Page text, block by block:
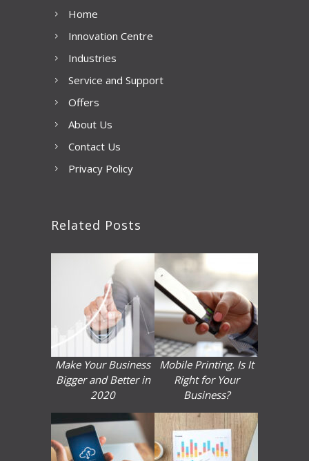
Home
Innovation Centre
Industries
Service and Support
Offers
About Us
Contact Us
Privacy Policy
Related Posts
Make Your Business
Bigger and Better in
2020
Mobile Printing. Is It
Right for Your
Business?